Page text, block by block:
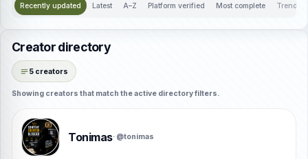
Recently updated Latest A–Z Platform verified Most complete
Creator directory
5 creators
Showing creators that match the active directory filters.
Tonimas· @tonimas